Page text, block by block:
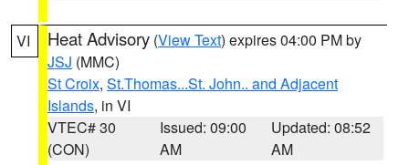
VI Heat Advisory (View Text) expires 04:00 PM by
JSJ (MMC)
St Croix, St.Thomas...St. John.. and Adjacent
Islands, in VI
VTEC# 30
(CON)
Issued: 09:00
AM
Updated: 08:52
AM